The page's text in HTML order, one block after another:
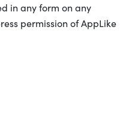
in any form on any
permission of AppLike